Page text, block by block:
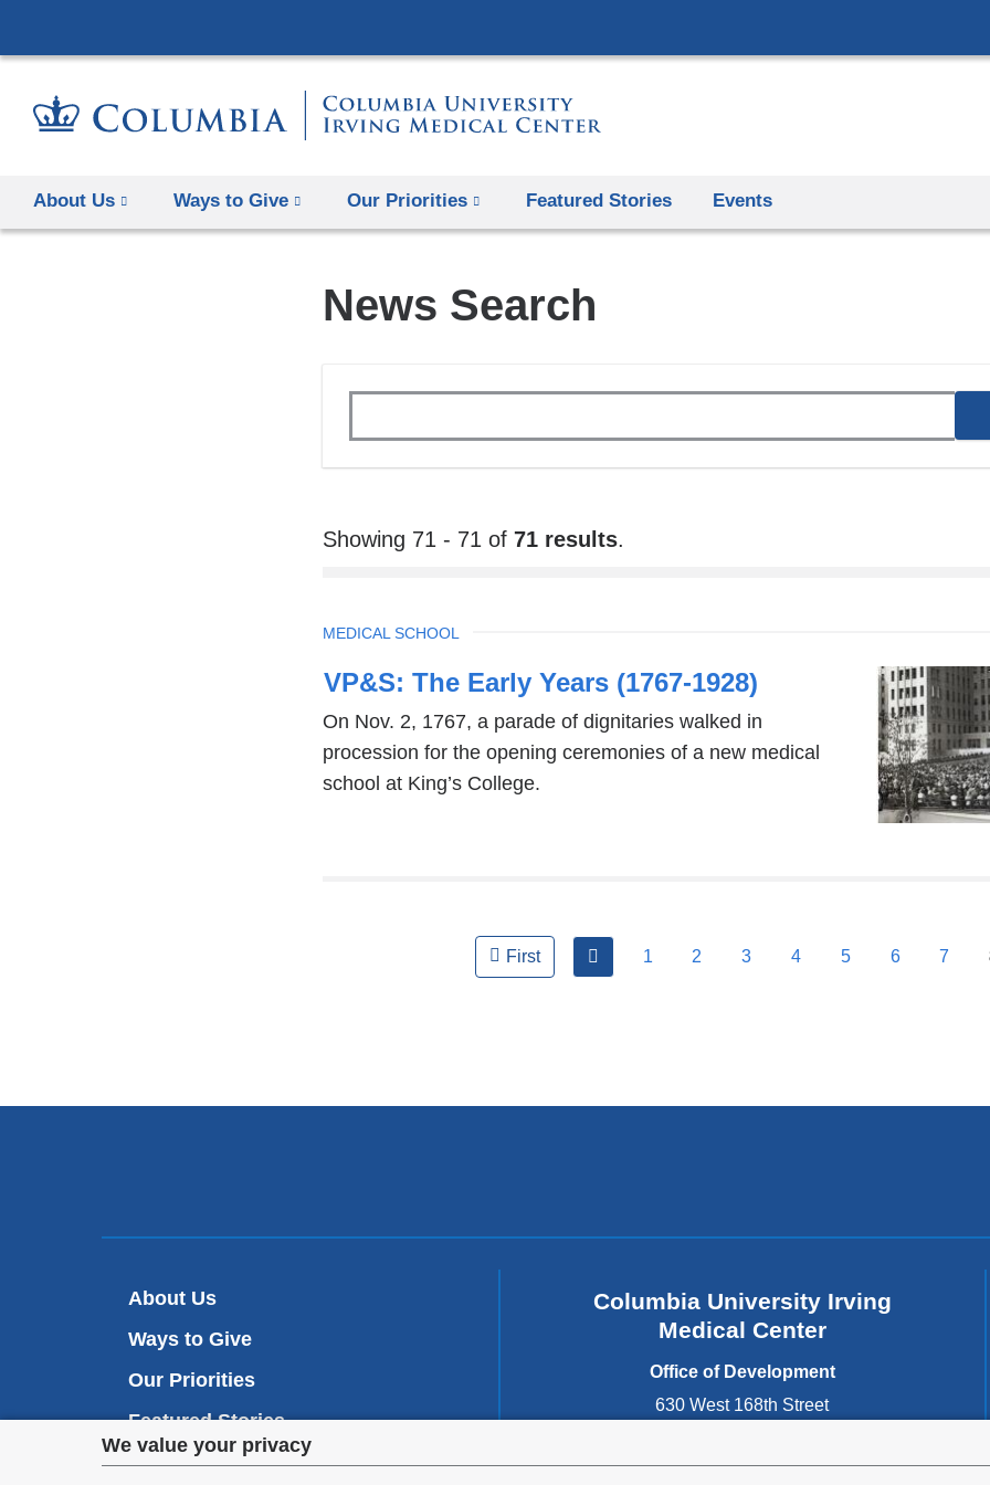
Privacy
We value your privacy
to
About Us Ways to Give Our Priorities Featured Stories Events
News Search
Topics
Showing 71 - 71 of 71 results.
VP&S: The Early Years (1767-1928)
On Nov. 2, 1767, a parade of dignitaries walked in
procession for the opening ceremonies of a new medical
school at King’s College.
TOPIC
MEDICAL SCHOOL
First previous
1 2 3 4 5 6 7
About Us
Ways to Give
Our Priorities
Featured Stories
Columbia University Irving
Medical Center
Office of Development
630 West 168th Street
United States